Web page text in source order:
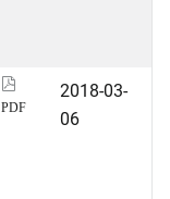
PDF
2018-03-
06